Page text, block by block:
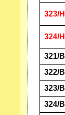
323/H
324/H
321/B
322/B
323/B
324/B